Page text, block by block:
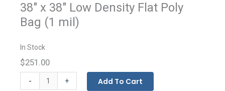
38" x 38" Low Density Flat Poly
Bag (1 mil)
In Stock
$251.00
-
Bags
+ Add To Cart